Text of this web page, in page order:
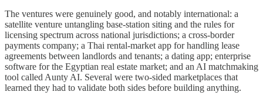
The ventures were genuinely good, and notably international: a
satellite venture untangling base-station siting and the rules for
licensing spectrum across national jurisdictions; a cross-border
payments company; a Thai rental-market app for handling lease
agreements between landlords and tenants; a dating app; enterprise
software for the Egyptian real estate market; and an AI matchmaking
tool called Aunty AI. Several were two-sided marketplaces that
learned they had to validate both sides before building anything.